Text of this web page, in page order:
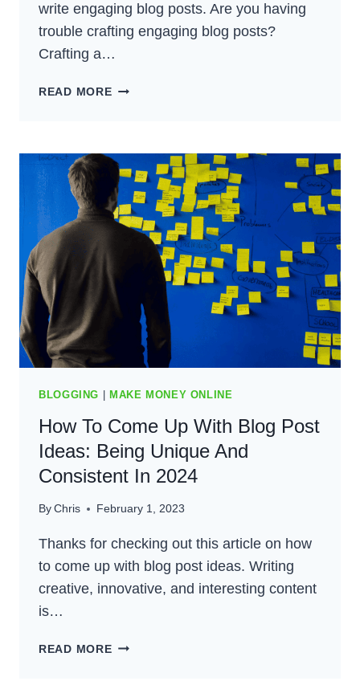
write engaging blog posts. Are you having
trouble crafting engaging blog posts?
Crafting a…
READ MOREHOW
BLOG
POSTS:
ULTIMATE
GUIDE
FOR
BLOGGING MAKE MONEY ONLINE
How To Come Up With Blog Post
Ideas: Being Unique And
Consistent In 2024
ByChris February 1, 2023
Thanks for checking out this article on how
to come up with blog post ideas. Writing
creative, innovative, and interesting content
is…
READ MOREHOW